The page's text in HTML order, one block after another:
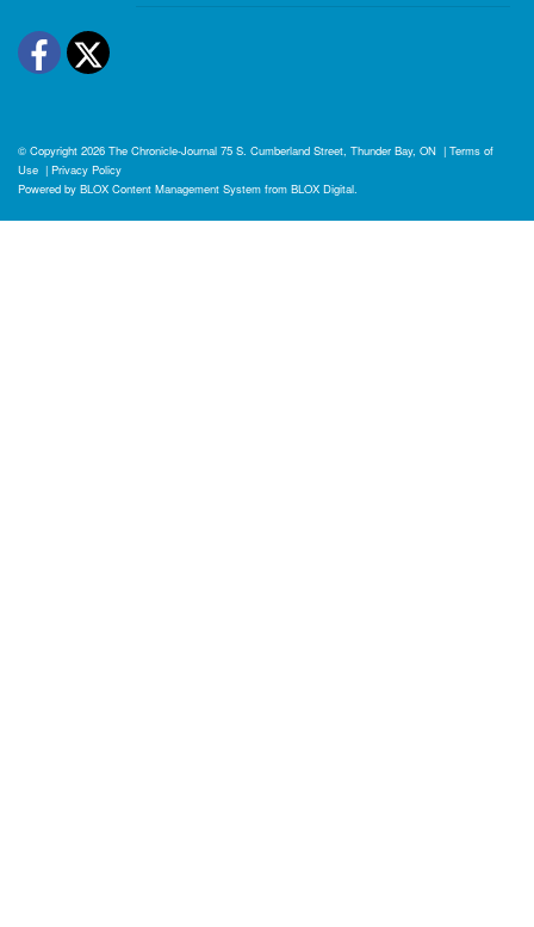
Facebook
Twitter
© Copyright 2026 The Chronicle-Journal 75 S. Cumberland Street, Thunder Bay, ON | Terms of
Use | Privacy Policy
Powered by BLOX Content Management System from BLOX Digital